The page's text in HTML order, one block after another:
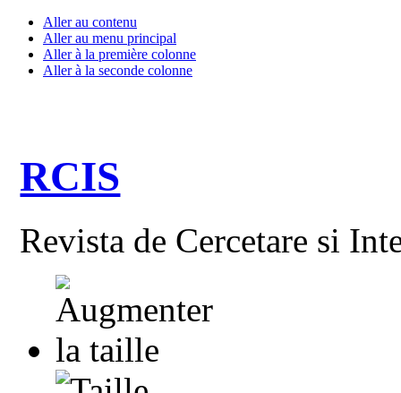
Aller au contenu
Aller au menu principal
Aller à la première colonne
Aller à la seconde colonne
RCIS
Revista de Cercetare si